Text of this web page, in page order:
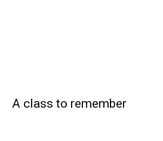
A class to remember